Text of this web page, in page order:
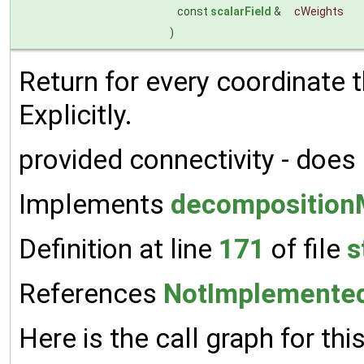
const scalarField &
cWeights
)
Return for every coordinate
Explicitly.
provided connectivity -
Implements
Definition at line 171 of file
References
Here is the call graph for